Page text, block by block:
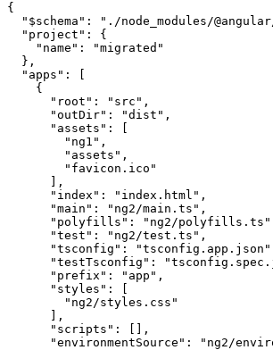
{
"$schema": "./node_modules/
  "project": {
    "name": "migrated"
  },
  "apps": [
    {
      "root": "src",
      "outDir": "dist",
      "assets": [
        "ng1",
        "assets",
        "favicon.ico"
      ],
      "index": "index.html",
      "main": "ng2/main.ts",
"polyfills": "ng2/
      "test": "ng2/test.ts",
"tsconfig":
"testTsconfig":
      "prefix": "app",
      "styles": [
        "ng2/styles.css"
      ],
      "scripts": [],
"environmentSource": "ng2/